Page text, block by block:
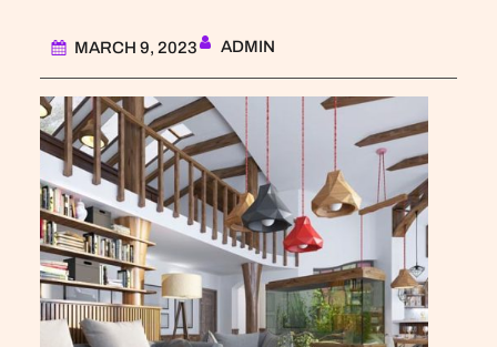
MARCH 9, 2023 ADMIN